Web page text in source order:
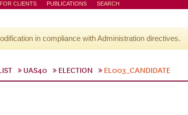
FOR CLIENTS PUBLICATIONS SEARCH
in compliance with Administration directives.
UAS40 ELECTION EL003_CANDIDATE